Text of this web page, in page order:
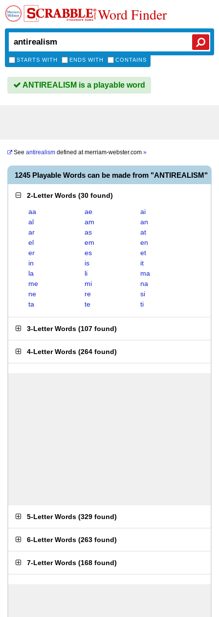
Word Finder
STARTS WITH ENDS WITH CONTAINS
ANTIREALISM is a playable word
See antirealism defined atmerriam-webster.com »
1245 Playable Words can be made from "ANTIREALISM"
2-Letter Words (30 found)
aa ae
ai
al
am
an
ar
as
at
el
em
en
er
es
et
in
is
it
la
li
ma
me
mi
na
ne
re
si
ta
te ti
3-Letter Words (107 found)
4-Letter Words (264 found)
5-Letter Words (329 found)
6-Letter Words (263 found)
7-Letter Words (168 found)